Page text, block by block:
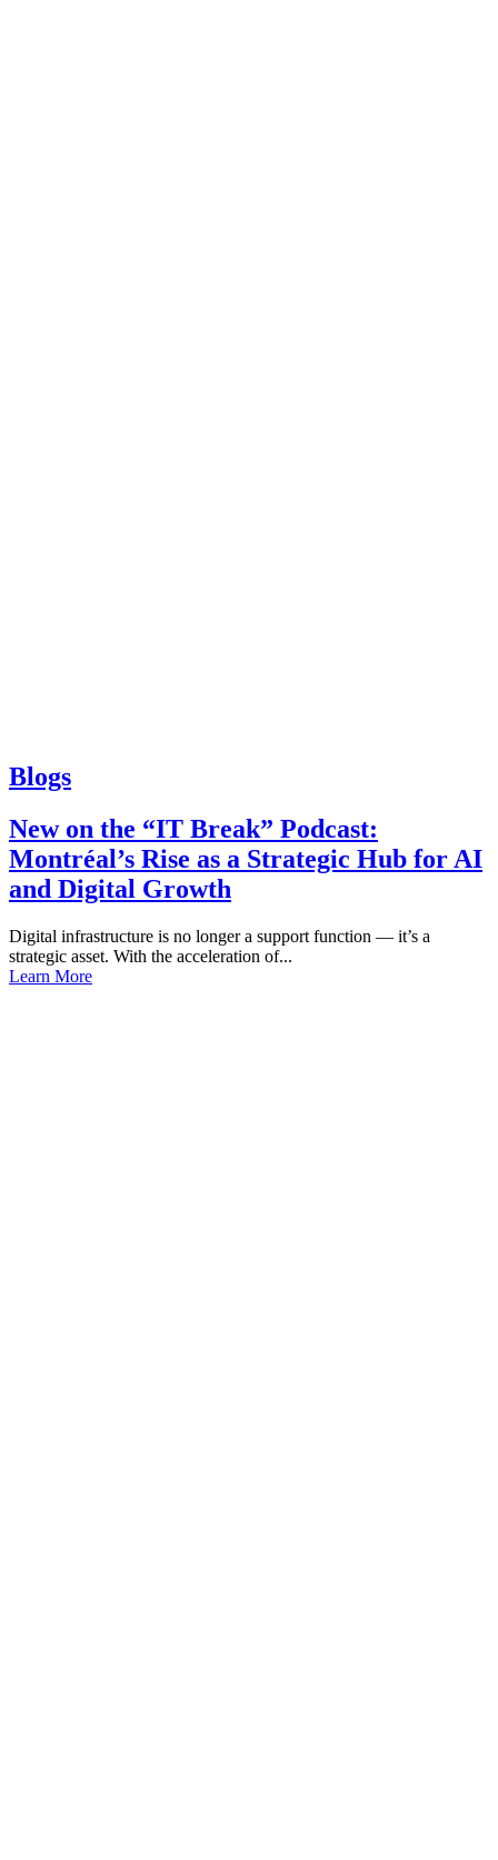
Blogs
New on the “IT Break” Podcast:
Montréal’s Rise as a Strategic Hub for AI
and Digital Growth
Digital infrastructure is no longer a support function — it’s a
strategic asset. With the acceleration of...
Learn More